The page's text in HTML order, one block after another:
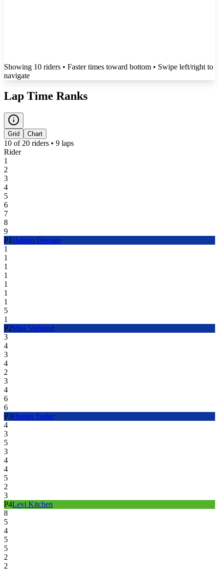
Showing 10 riders • Faster times toward bottom • Swipe left/right to
navigate
Lap Time Ranks
Grid Chart
10 of 20 riders • 9 laps
Rider
1
2
3
4
5
6
7
8
9
P1 Haiden Deegan
1
1
1
1
1
1
1
5
1
P2Max Vohland
3
4
3
4
2
3
4
6
6
P3Hunter Yoder
4
3
5
3
4
4
5
2
3
P4Levi Kitchen
8
5
4
5
5
2
2